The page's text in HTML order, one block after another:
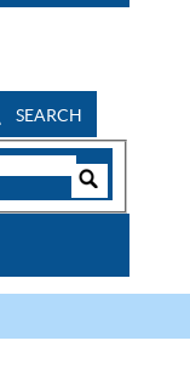
SEARCH